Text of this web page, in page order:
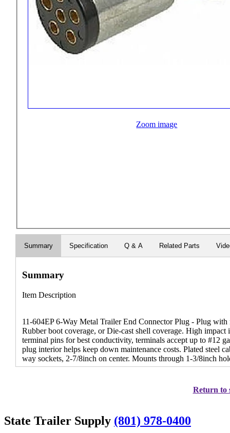
Zoom image
Summary Specification Q & A Related Parts
Summary
Item Description
11-604EP 6-Way Metal Trailer End Connector Plug - Plug
Rubber boot coverage, or Die-cast shell coverage. High
terminal pins for best conductivity, terminals accept up to #12
plug interior helps keep down maintenance costs. Plated steel
way sockets, 2-7/8inch on center. Mounts through 1-3/8inch
Return to
State Trailer Supply (801) 978-0400